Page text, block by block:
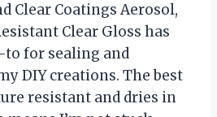
Clear Coatings Aerosol,
Clear Gloss has
to for sealing and
DIY creations. The best
resistant and dries in